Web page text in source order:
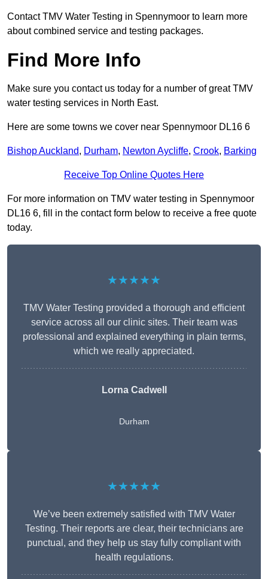
Contact TMV Water Testing in Spennymoor to learn more
about combined service and testing packages.
Find More Info
Make sure you contact us today for a number of great TMV
water testing services in North East.
Here are some towns we cover near Spennymoor DL16 6
Bishop Auckland, Durham, Newton Aycliffe, Crook, Barking
Receive Top Online Quotes Here
For more information on TMV water testing in Spennymoor
DL16 6, fill in the contact form below to receive a free quote
today.
★★★★★
TMV Water Testing provided a thorough and efficient
service across all our clinic sites. Their team was
professional and explained everything in plain terms,
which we really appreciated.
Lorna Cadwell
Durham
★★★★★
We’ve been extremely satisfied with TMV Water
Testing. Their reports are clear, their technicians are
punctual, and they help us stay fully compliant with
health regulations.